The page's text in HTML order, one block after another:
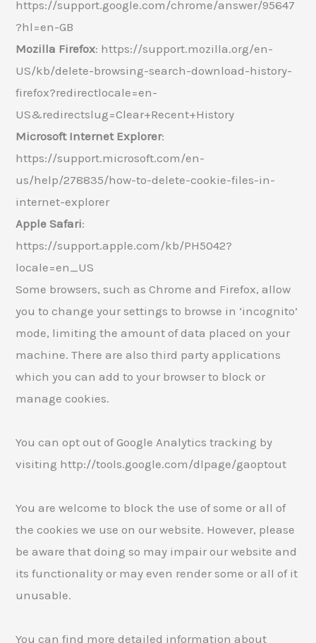
https://support.google.com/chrome/answer/95647
?hl=en-GB
Mozilla Firefox: https://support.mozilla.org/en-
US/kb/delete-browsing-search-download-history-
firefox?redirectlocale=en-
US&redirectslug=Clear+Recent+History
Microsoft Internet Explorer:
https://support.microsoft.com/en-
us/help/278835/how-to-delete-cookie-files-in-
internet-explorer
Apple Safari:
https://support.apple.com/kb/PH5042?
locale=en_US
Some browsers, such as Chrome and Firefox, allow
you to change your settings to browse in ‘incognito’
mode, limiting the amount of data placed on your
machine. There are also third party applications
which you can add to your browser to block or
manage cookies.
You can opt out of Google Analytics tracking by
visiting http://tools.google.com/dlpage/gaoptout
You are welcome to block the use of some or all of
the cookies we use on our website. However, please
be aware that doing so may impair our website and
its functionality or may even render some or all of it
unusable.
You can find more detailed information about